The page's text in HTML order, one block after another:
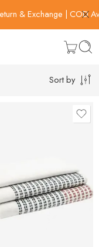
& Exchange | COD
Sort by